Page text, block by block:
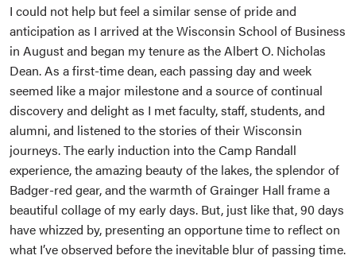
I could not help but feel a similar sense of pride and
anticipation as I arrived at the Wisconsin School of Business
in August and began my tenure as the Albert O. Nicholas
Dean. As a first-time dean, each passing day and week
seemed like a major milestone and a source of continual
discovery and delight as I met faculty, staff, students, and
alumni, and listened to the stories of their Wisconsin
journeys. The early induction into the Camp Randall
experience, the amazing beauty of the lakes, the splendor of
Badger-red gear, and the warmth of Grainger Hall frame a
beautiful collage of my early days. But, just like that, 90 days
have whizzed by, presenting an opportune time to reflect on
what I’ve observed before the inevitable blur of passing time.